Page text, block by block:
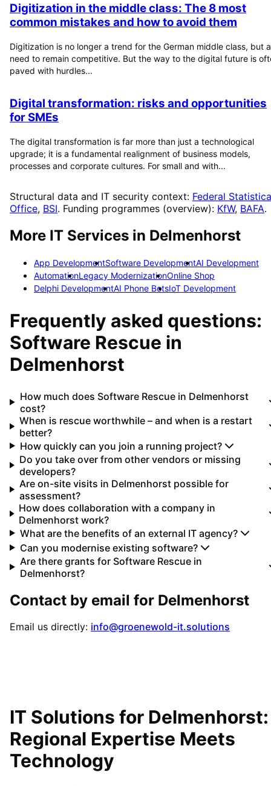
Digitization in the middle class: The 8 most
common mistakes and how to avoid them
Digitization is no longer a trend for the German middle class, but a
need to remain competitive. But the way to the digital future is
paved with hurdles...
Digital transformation: risks and opportunities
for SMEs
The digital transformation is far more than just a technological
upgrade; it is a fundamental realignment of business models,
processes and corporate cultures. For small and with...
Structural data and IT security context: Federal
Office, BSI. Funding programmes (overview): KfW, BAFA.
More IT Services in Delmenhorst
App DevelopmentSoftware DevelopmentAI Development
AutomationLegacy ModernizationOnline Shop
Delphi DevelopmentAI Phone BotsIoT Development
Frequently asked questions:
Software Rescue in
Delmenhorst
How much does Software Rescue in Delmenhorst
cost?
When is rescue worthwhile – and when is a restart
better?
How quickly can you join a running project?
Do you take over from other vendors or missing
developers?
Are on-site visits in Delmenhorst possible for
assessment?
How does collaboration with a company in
Delmenhorst work?
What are the benefits of an external IT agency?
Can you modernise existing software?
Are there grants for Software Rescue in
Delmenhorst?
Contact by email for Delmenhorst
Email us directly: info@groenewold-it.solutions
IT Solutions for Delmenhorst:
Regional Expertise Meets
Technology